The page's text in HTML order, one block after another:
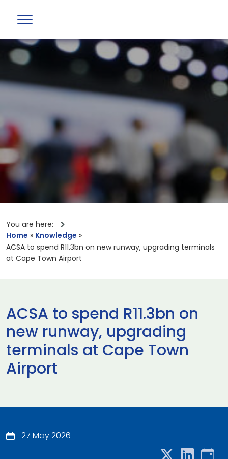
You are here:
Home » Knowledge »
ACSA to spend R11.3bn on new runway, upgrading terminals
at Cape Town Airport
ACSA to spend R11.3bn on
new runway, upgrading
terminals at Cape Town
Airport
27 May 2026